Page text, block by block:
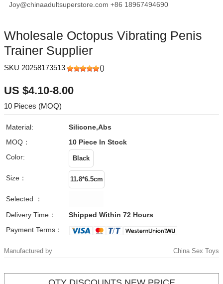
Joy@chinaadultsuperstore.com +86 18967494690
Wholesale Octopus Vibrating Penis
Trainer Supplier
SKU 20258173513 ()
US $4.10-8.00
10 Pieces (MOQ)
Material:
Silicone,abs
MOQ：
10 Piece In Stock
Color:
Size：
Selected ：
Delivery Time：
Shipped Within 72 Hours
Payment Terms：
Manufactured by China Sex Toys